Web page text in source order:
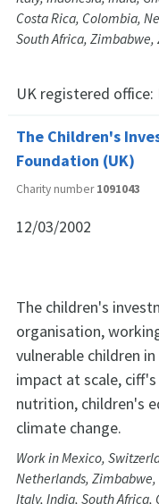
Costa Rica, Colombia,
South Africa,
UK registered office:
The Children's
Foundation (UK)
Charity number1091043
12/03/2002
The children's
organisation,
vulnerable children
impact at scale,
nutrition, children's
climate change.
Work in Mexico,
Netherlands,
Italy, India, South Africa,